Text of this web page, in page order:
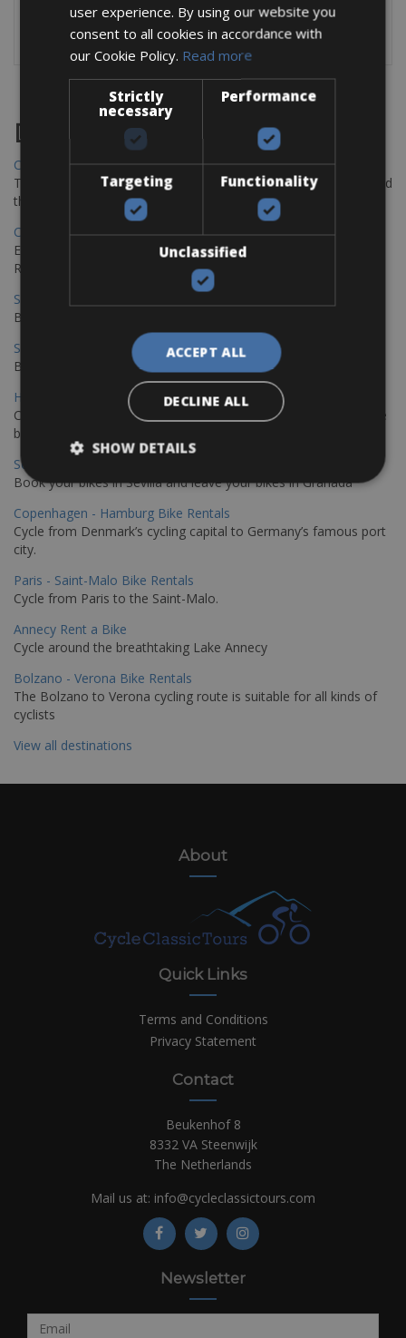
Minipump
Destinations
Chania Bike Hire
The perfect way to explore the Venetian harbour, Old Town, and
the stunning northwest coast of Crete.
Copenhagen - Gdansk Bike Rentals
Explore the Baltic coast with CCT Copenhagen – Gdansk Bike
Rentals
Sevilla – Malaga Bike Rentals
Book your bikes in Sevilla and leave your bikes in Malaga
Sevilla - Malaga Bike Rentals
Book your bikes in Sevilla and leave your bikes in Malaga
Hamburg - Copenhagen Bike Rentals
Cycling from Hamburg to Copenhagen is a classic long-distance
bike journey
Sevilla – Granada Bike Rentals
Book your bikes in Sevilla and leave your bikes in Granada
Copenhagen - Hamburg Bike Rentals
Cycle from Denmark’s cycling capital to Germany’s famous port
city.
Paris - Saint-Malo Bike Rentals
Cycle from Paris to the Saint-Malo.
Annecy Rent a Bike
Cycle around the breathtaking Lake Annecy
Bolzano - Verona Bike Rentals
The Bolzano to Verona cycling route is suitable for all kinds of
cyclists
View all destinations
About
Quick Links
Terms and Conditions
Privacy Statement
Contact
Beukenhof 8
8332 VA Steenwijk
The Netherlands
Mail us at: info@cycleclassictours.com
Newsletter
user experience. By using our website you
consent to all cookies in accordance with
our Cookie Policy. Read more
Strictly
necessary
Performance
Targeting Functionality
Unclassified
ACCEPT ALL
DECLINE ALL
SHOW DETAILS